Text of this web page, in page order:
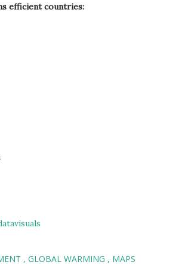
efficient countries:
GLOBAL WARMING MAPS